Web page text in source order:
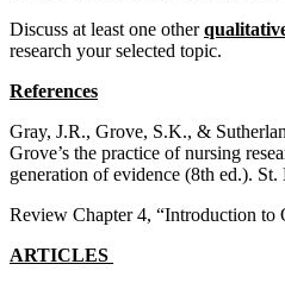
Discuss at least one other
research your selected topic.
References
Gray, J.R., Grove, S.K., &
Grove’s the practice of nursing
generation of evidence (8th ed.).
Review Chapter 4, “Introduction to
ARTICLES